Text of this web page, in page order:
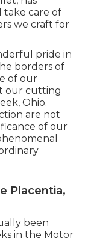
take care of
we craft for
pride in
borders of
of our
our cutting
Ohio.
are not
of our
Placentia,
been
in the Motor